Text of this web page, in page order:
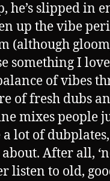
he’s slipped in
up the vibe
(although
something I
of vibes
of fresh dubs
mixes people
lot of
After all,
listen to old,